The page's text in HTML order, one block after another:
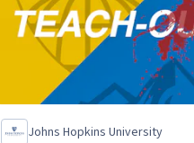
Johns Hopkins University